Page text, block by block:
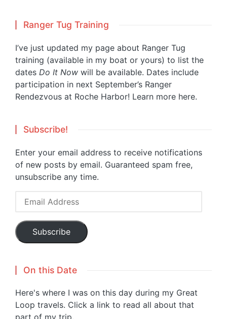
Ranger Tug Training
I’ve just updated my page about Ranger Tug
training (available in my boat or yours) to list the
dates Do It Now will be available. Dates include
participation in next September’s Ranger
Rendezvous at Roche Harbor! Learn more here.
Subscribe!
Enter your email address to receive notifications
of new posts by email. Guaranteed spam free,
unsubscribe any time.
Email
Subscribe
On this Date
Here's where I was on this day during my Great
Loop travels. Click a link to read all about that